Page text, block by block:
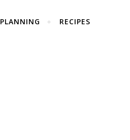
RECIPES